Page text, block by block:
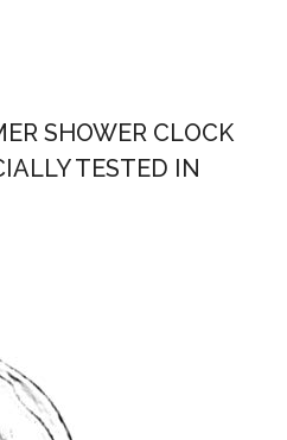
SHOWER CLOCK
TESTED IN